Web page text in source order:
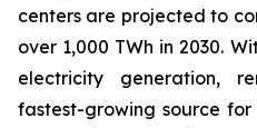
centers are projected to
over 1,000 TWh in 2030.
electricity generation,
fastest-growing source